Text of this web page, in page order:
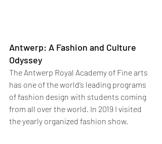
Antwerp: A Fashion and Culture
Odyssey
The Antwerp Royal Academy of Fine arts
has one of the world’s leading programs
of fashion design with students coming
from all over the world. In 2019 I visited
the yearly organized fashion show.